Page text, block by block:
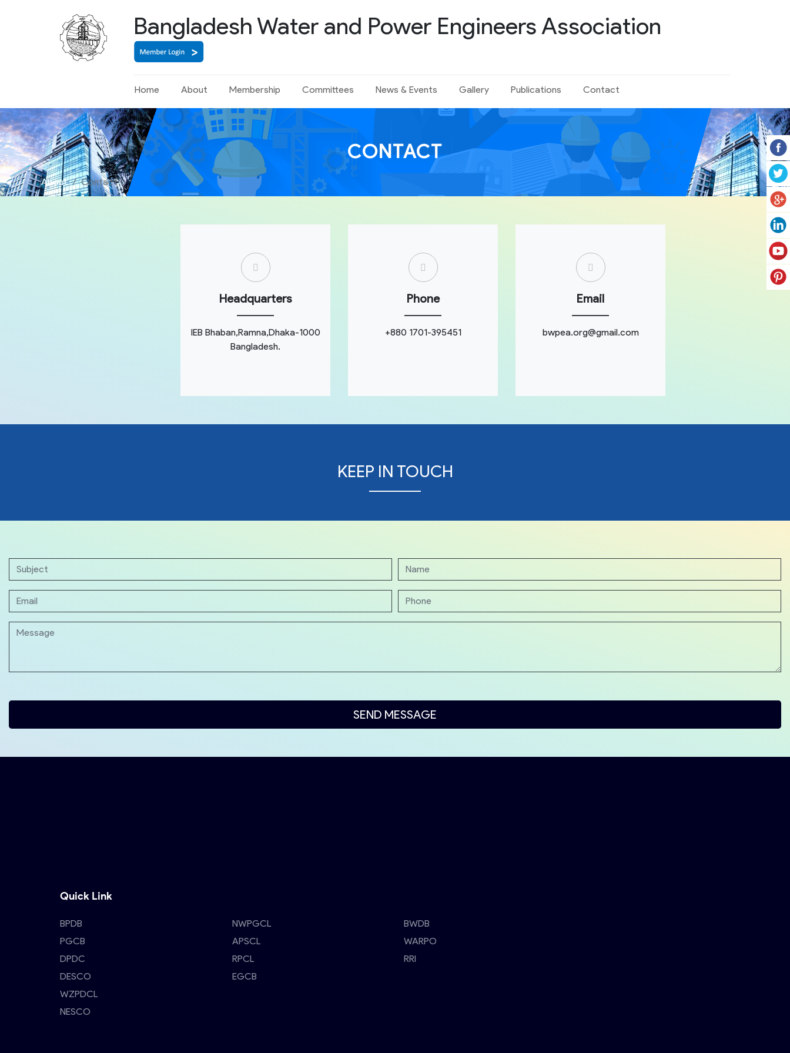
Bangladesh Water and Power Engineers Association
Home About Membership Committees News & Events Gallery Publications Contact
CONTACT
About Contact
Headquarters
IEB Bhaban,Ramna,Dhaka-1000
Bangladesh.
Phone
+880 1701-395451
Email
bwpea.org@gmail.com
KEEP IN TOUCH
SEND MESSAGE
Quick Link
BPDB
PGCB
DPDC
DESCO
WZPDCL
NESCO
NWPGCL
APSCL
RPCL
EGCB
BWDB
WARPO
RRI